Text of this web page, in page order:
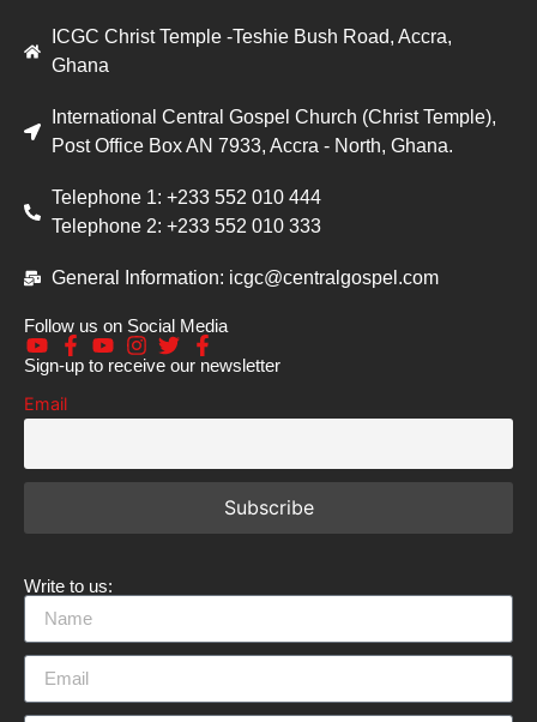
ICGC Christ Temple -Teshie Bush Road, Accra,
Ghana
International Central Gospel Church (Christ Temple),
Post Office Box AN 7933, Accra - North, Ghana.
Telephone 1: +233 552 010 444
Telephone 2: +233 552 010 333
General Information: icgc@centralgospel.com
Follow us on Social Media
Sign-up to receive our newsletter
Email
Write to us: